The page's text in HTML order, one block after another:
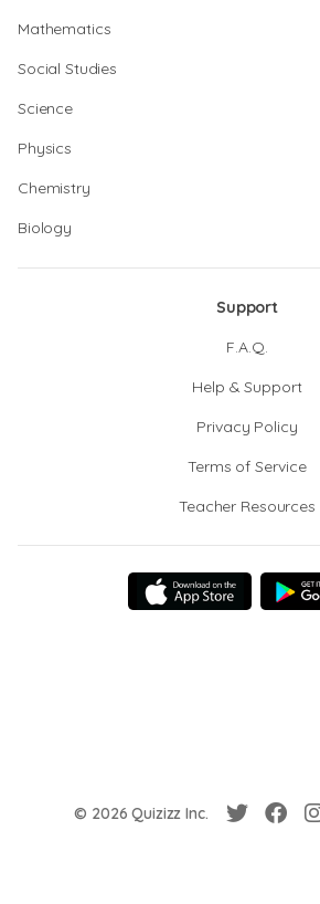
Mathematics
Social Studies
Science
Physics
Chemistry
Biology
Support
F.A.Q.
Help & Support
Privacy Policy
Terms of Service
Teacher Resources
© 2026 Quizizz Inc.